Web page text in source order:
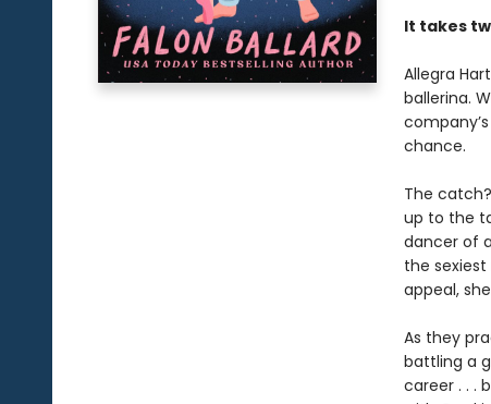
It takes
Allegra
ballerina.
chance.
The
up to the
dancer of
the
appeal,
As they
battling a
career . . .